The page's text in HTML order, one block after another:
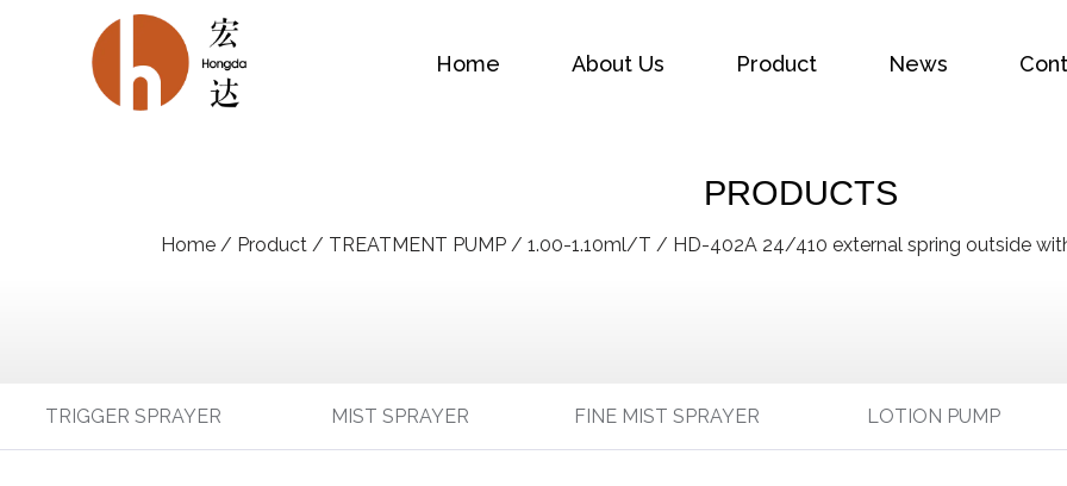
Home About Us Product News
PRODUCTS
Home/ Product/ TREATMENT PUMP/ 1.00-1.10ml/T / HD-402A 24/410 external spring outside
TRIGGER SPRAYER MIST SPRAYER FINE MIST SPRAYER LOTION PUMP